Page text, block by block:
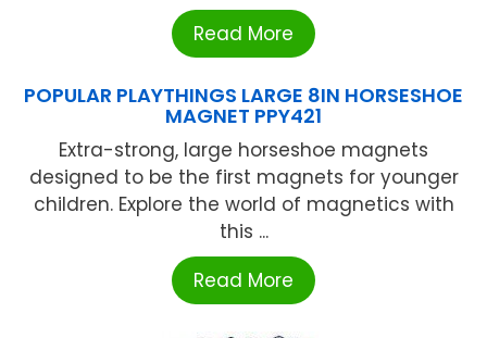
Read More
POPULAR PLAYTHINGS LARGE 8IN HORSESHOE
MAGNET PPY421
Extra-strong, large horseshoe magnets
designed to be the first magnets for younger
children. Explore the world of magnetics with
this ...
Read More